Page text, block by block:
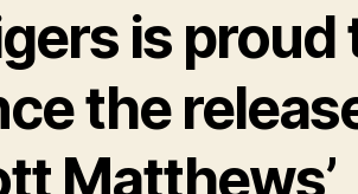
is proud
the
Matthews’